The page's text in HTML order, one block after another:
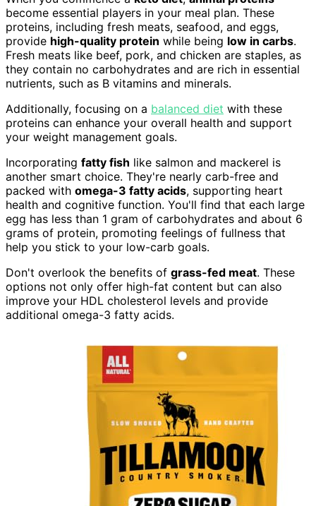
become essential players in your meal plan. These
proteins, including fresh meats, seafood, and eggs,
provide high-quality protein while being low in carbs.
Fresh meats like beef, pork, and chicken are staples, as
they contain no carbohydrates and are rich in essential
nutrients, such as B vitamins and minerals.
Additionally, focusing on a balanced diet with these
proteins can enhance your overall health and support
your weight management goals.
Incorporating fatty fish like salmon and mackerel is
another smart choice. They're nearly carb-free and
packed with omega-3 fatty acids, supporting heart
health and cognitive function. You'll find that each large
egg has less than 1 gram of carbohydrates and about 6
grams of protein, promoting feelings of fullness that
help you stick to your low-carb goals.
Don't overlook the benefits of grass-fed meat. These
options not only offer high-fat content but can also
improve your HDL cholesterol levels and provide
additional omega-3 fatty acids.